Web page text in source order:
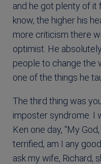
and he got plenty of it
know, the higher his
more criticism there
optimist. He
people to change the
one of the things he
The third thing was
imposter syndrome. I
Ken one day, “My
terrified, am I any
ask my wife, Richard,